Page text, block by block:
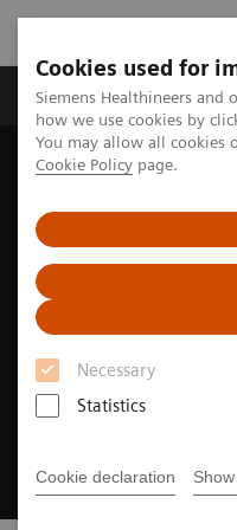
Cookies used for
Siemens Healthineers and
how we use cookies by
You may allow all cookies
Cookie Policy page.
Necessary
Statistics
Cookie declaration
Productos y servicios
Home Diagnóstico médico